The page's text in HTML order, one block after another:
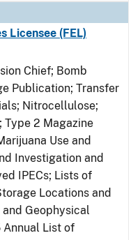
Licensee (FEL)
Chief; Bomb
Publication; Transfer
Nitrocellulose;
Type 2 Magazine
Use and
Investigation and
IPECs; Lists of
Locations and
Geophysical
Annual List of